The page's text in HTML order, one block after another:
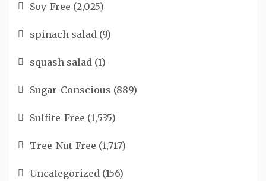
Soy-Free (2,025)
spinach salad (9)
squash salad (1)
Sugar-Conscious (889)
Sulfite-Free (1,535)
Tree-Nut-Free (1,717)
Uncategorized (156)